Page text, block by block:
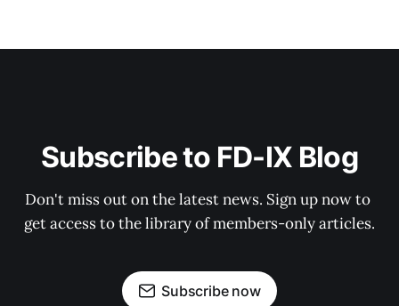
Subscribe to FD-IX Blog
Don't miss out on the latest news. Sign up now to
get access to the library of members-only articles.
Subscribe now